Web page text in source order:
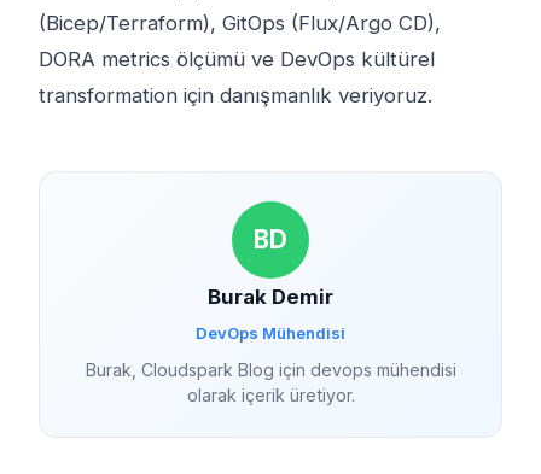
(Bicep/Terraform), GitOps (Flux/Argo CD),
DORA metrics ölçümü ve DevOps kültürel
transformation için danışmanlık veriyoruz.
BD
Burak Demir
DevOps Mühendisi
Burak, Cloudspark Blog için devops mühendisi
olarak içerik üretiyor.